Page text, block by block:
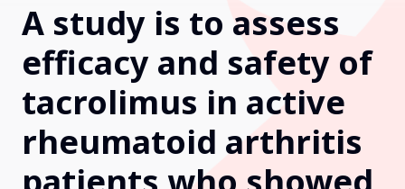
Diversity in Clinical Trials
FAQs and More
Clinical Trial Results
A study is to assess
efficacy and safety of
tacrolimus in active
rheumatoid arthritis